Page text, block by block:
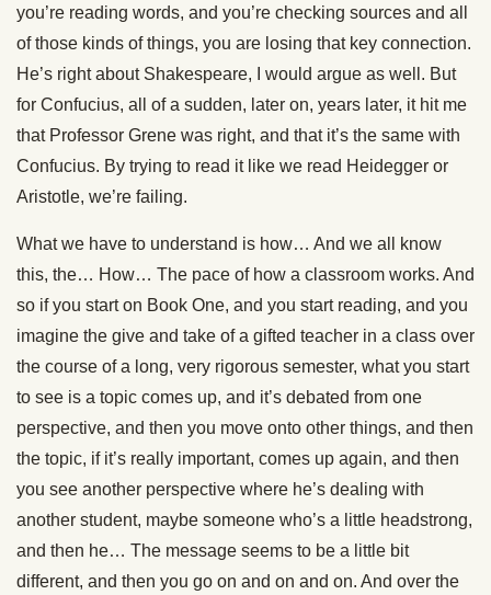
you’re reading words, and you’re checking sources and all
of those kinds of things, you are losing that key connection.
He’s right about Shakespeare, I would argue as well. But
for Confucius, all of a sudden, later on, years later, it hit me
that Professor Grene was right, and that it’s the same with
Confucius. By trying to read it like we read Heidegger or
Aristotle, we’re failing.
What we have to understand is how… And we all know
this, the… How… The pace of how a classroom works. And
so if you start on Book One, and you start reading, and you
imagine the give and take of a gifted teacher in a class over
the course of a long, very rigorous semester, what you start
to see is a topic comes up, and it’s debated from one
perspective, and then you move onto other things, and then
the topic, if it’s really important, comes up again, and then
you see another perspective where he’s dealing with
another student, maybe someone who’s a little headstrong,
and then he… The message seems to be a little bit
different, and then you go on and on and on. And over the